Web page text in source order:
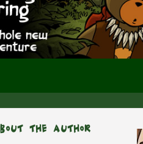
The Author